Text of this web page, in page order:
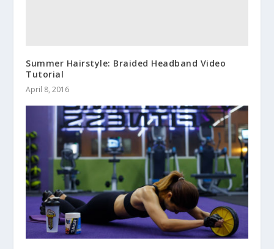
Summer Hairstyle: Braided Headband Video
Tutorial
April 8, 2016